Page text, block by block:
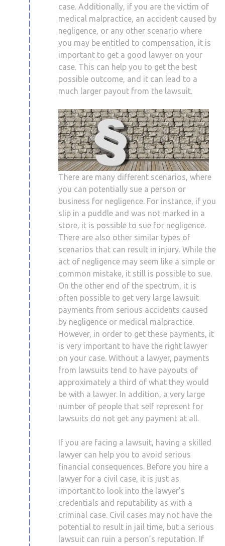
case. Additionally, if you are the victim of
medical malpractice, an accident caused by
negligence, or any other scenario where
you may be entitled to compensation, it is
important to get a good lawyer on your
case. This can help you to get the best
possible outcome, and it can lead to a
much larger payout from the lawsuit.
There are many different scenarios, where
you can potentially sue a person or
business for negligence. For instance, if you
slip in a puddle and was not marked in a
store, it is possible to sue for negligence.
There are also other similar types of
scenarios that can result in injury. While the
act of negligence may seem like a simple or
common mistake, it still is possible to sue.
On the other end of the spectrum, it is
often possible to get very large lawsuit
payments from serious accidents caused
by negligence or medical malpractice.
However, in order to get these payments, it
is very important to have the right lawyer
on your case. Without a lawyer, payments
from lawsuits tend to have payouts of
approximately a third of what they would
be with a lawyer. In addition, a very large
number of people that self represent for
lawsuits do not get any payment at all.
If you are facing a lawsuit, having a skilled
lawyer can help you to avoid serious
financial consequences. Before you hire a
lawyer for a civil case, it is just as
important to look into the lawyer’s
credentials and reputability as with a
criminal case. Civil cases may not have the
potential to result in jail time, but a serious
lawsuit can ruin a person’s reputation. If